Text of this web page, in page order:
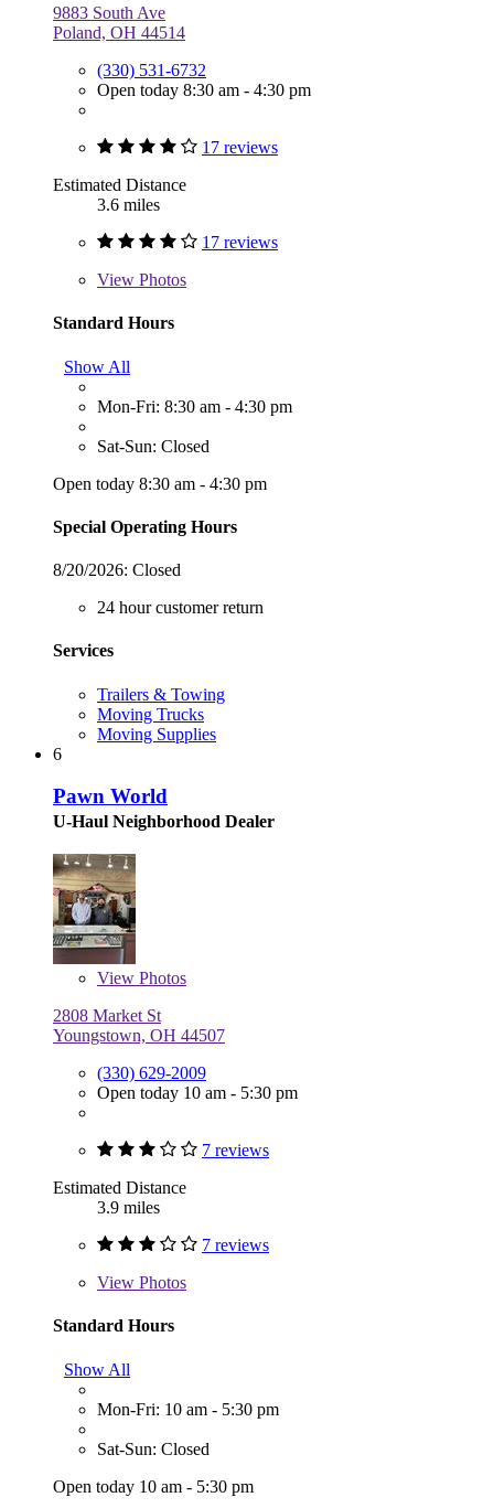
9883 South Ave
Poland, OH 44514
(330) 531-6732
Open today 8:30 am - 4:30 pm
17 reviews
Estimated Distance
3.6 miles
17 reviews
View Photos
Standard Hours
Show All
Mon-Fri: 8:30 am - 4:30 pm
Sat-Sun: Closed
Open today 8:30 am - 4:30 pm
Special Operating Hours
8/20/2026: Closed
24 hour customer return
Services
Trailers & Towing
Moving Trucks
Moving Supplies
6
Pawn World
U-Haul Neighborhood Dealer
View Photos
2808 Market St
Youngstown, OH 44507
(330) 629-2009
Open today 10 am - 5:30 pm
7 reviews
Estimated Distance
3.9 miles
7 reviews
View Photos
Standard Hours
Show All
Mon-Fri: 10 am - 5:30 pm
Sat-Sun: Closed
Open today 10 am - 5:30 pm